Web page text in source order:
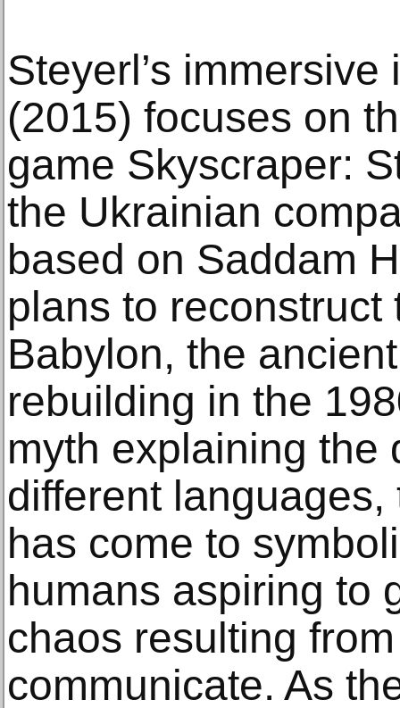
Steyerl’s
(2015) focuses on
game Skyscraper:
the Ukrainian
based on Saddam
plans to reconstruct
Babylon, the
rebuilding in the
myth explaining the
different
has come to
humans aspiring to
chaos resulting
communicate. As